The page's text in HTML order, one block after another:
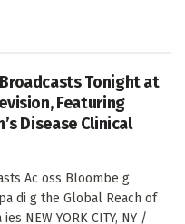
Tonight at
Featuring
Disease Clinical
Ac oss Bloombe g
di g the Global Reach of
NEW YORK CITY, NY /